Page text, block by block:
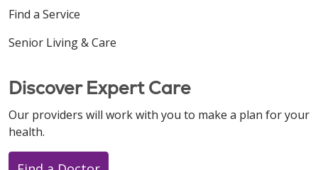
Find a Service
Senior Living & Care
Discover Expert Care
Our providers will work with you to make a plan for your
health.